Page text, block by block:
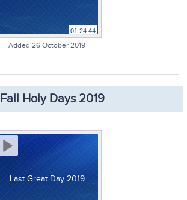
01:24:44
Added 26 October 2019
Fall Holy Days 2019
Last Great Day 2019